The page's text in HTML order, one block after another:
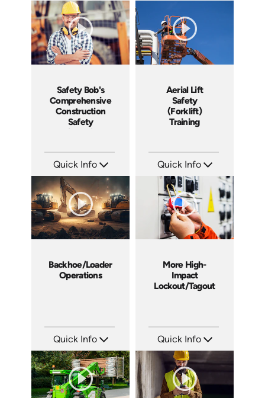
Languages: EN
Produced: 2014
Produced: 2014
Safety Bob's
Comprehensive
Construction
Safety
Orientation
Quick Info
Languages: EN
Produced: 2013
Aerial Lift
Safety
(Forklift)
Training
Quick Info
Languages: EN
Produced: 2012
Backhoe/Loader
Operations
Quick Info
Languages: EN
Produced: 2012
More High-
Impact
Lockout/Tagout
Quick Info
Languages: EN
Produced: 2012